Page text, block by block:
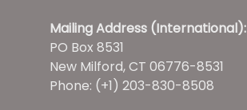
Mailing Address (International):
PO Box 8531
New Milford, CT 06776-8531
Phone: (+1) 203-830-8508